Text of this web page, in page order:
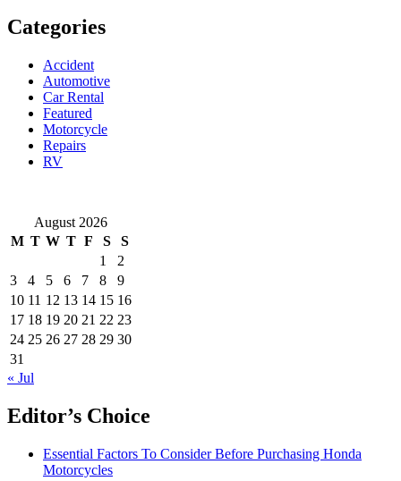
Renew
Car
and
How
to
Avoid
It
Categories
Accident
Automotive
Car Rental
Featured
Motorcycle
Repairs
RV
August 2026
M T W T F S
S
1
2
3
4 5 6 7 8
9
10 11 12 13 14 15 16
17 18 19 20 21 22 23
24 25 26 27 28 29 30
31
« Jul
Editor’s Choice
Essential Factors To Consider Before Purchasing Honda
Motorcycles